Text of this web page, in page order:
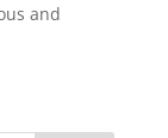
and